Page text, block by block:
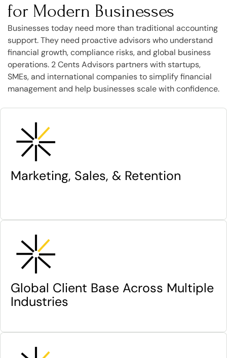
for Modern Businesses
Businesses today need more than traditional accounting
support. They need proactive advisors who understand
financial growth, compliance risks, and global business
operations. 2 Cents Advisors partners with startups,
SMEs, and international companies to simplify financial
management and help businesses scale with confidence.
Marketing, Sales, & Retention
Global Client Base Across Multiple
Industries